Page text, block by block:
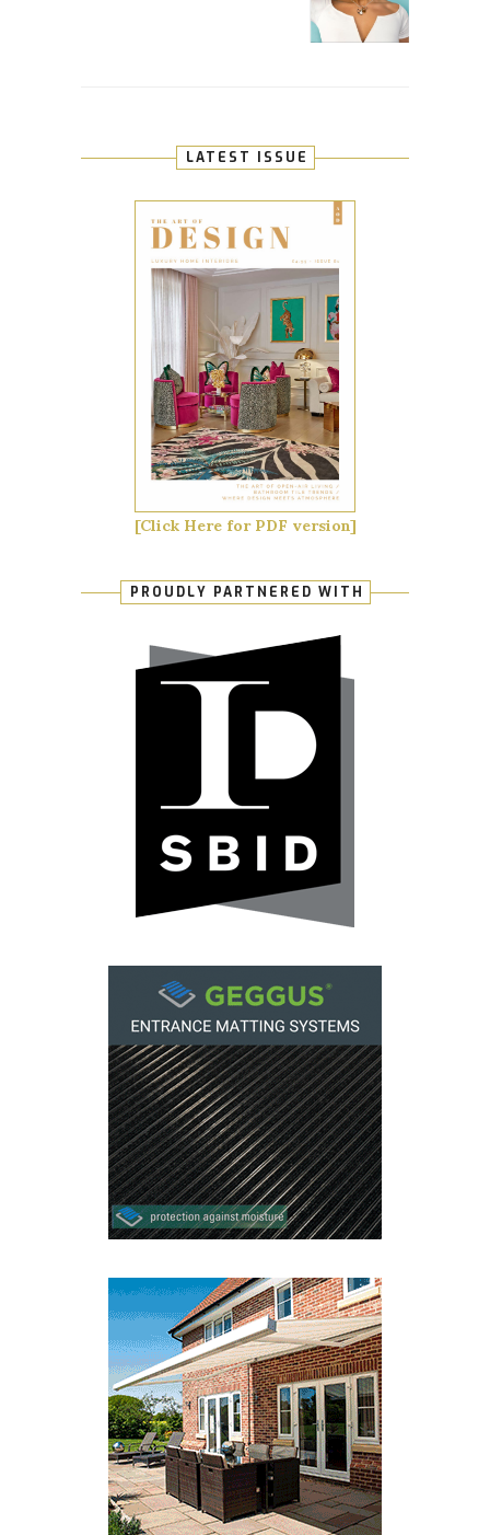
LATEST ISSUE
[Click Here for PDF version]
PROUDLY PARTNERED WITH